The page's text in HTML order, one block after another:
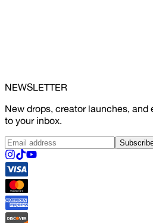
NEWSLETTER
New drops, creator launches,
to your inbox.